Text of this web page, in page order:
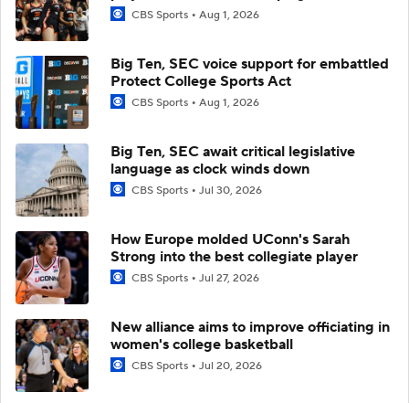
CBS Sports Aug 1, 2026
Big Ten, SEC voice support for embattled
Protect College Sports Act
CBS Sports Aug 1, 2026
Big Ten, SEC await critical legislative
language as clock winds down
CBS Sports Jul 30, 2026
How Europe molded UConn's Sarah
Strong into the best collegiate player
CBS Sports Jul 27, 2026
New alliance aims to improve officiating in
women's college basketball
CBS Sports Jul 20, 2026